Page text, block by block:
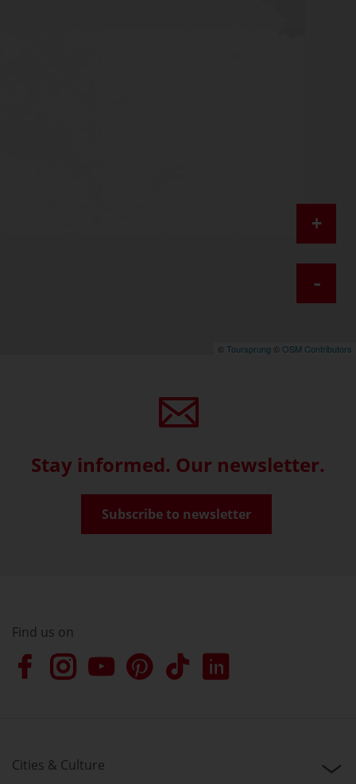
+
-
© Toursprung © OSM Contributors
Stay informed. Our newsletter.
Subscribe to newsletter
Find us on
Cities & Culture